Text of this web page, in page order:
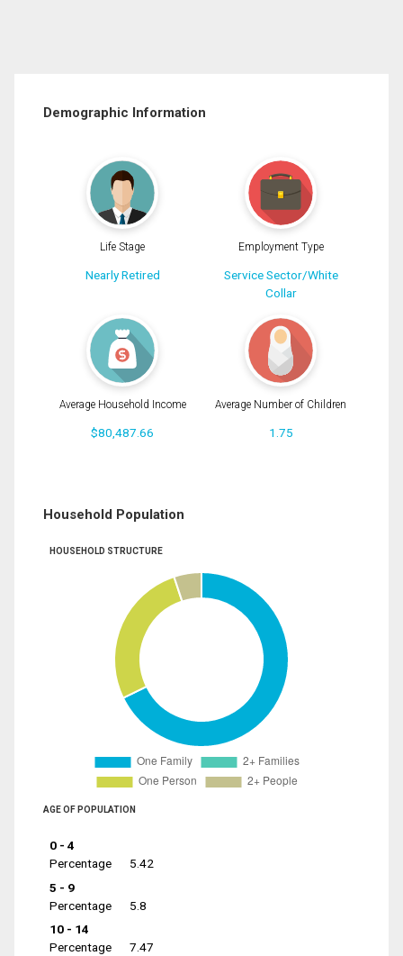
Demographic Information
Life Stage
Nearly Retired
Employment Type
Service Sector/White
Collar
Average Household Income
$80,487.66
Average Number of Children
1.75
Household Population
HOUSEHOLD STRUCTURE
AGE OF POPULATION
0 - 4
Percentage
5.42
5 - 9
Percentage
5.8
10 - 14
Percentage
7.47